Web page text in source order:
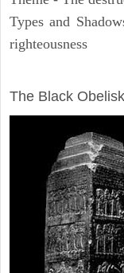
Types and
righteousness
The Black Obelisk